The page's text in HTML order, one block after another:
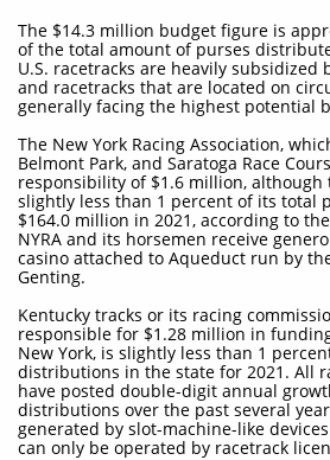
The $14.3 million budget figure is
of the total amount of purses
U.S. racetracks are heavily subsidized
and racetracks that are located on
generally facing the highest potential
The New York Racing Association,
Belmont Park, and Saratoga Race
responsibility of $1.6 million,
slightly less than 1 percent of its total
$164.0 million in 2021, according to
NYRA and its horsemen receive
casino attached to Aqueduct run by
Genting.
Kentucky tracks or its racing
responsible for $1.28 million in
New York, is slightly less than 1
distributions in the state for 2021. All
have posted double-digit annual
distributions over the past several
generated by slot-machine-like
can only be operated by racetrack